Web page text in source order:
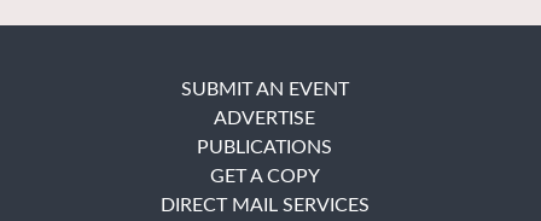
SUBMIT AN EVENT
ADVERTISE
PUBLICATIONS
GET A COPY
DIRECT MAIL SERVICES